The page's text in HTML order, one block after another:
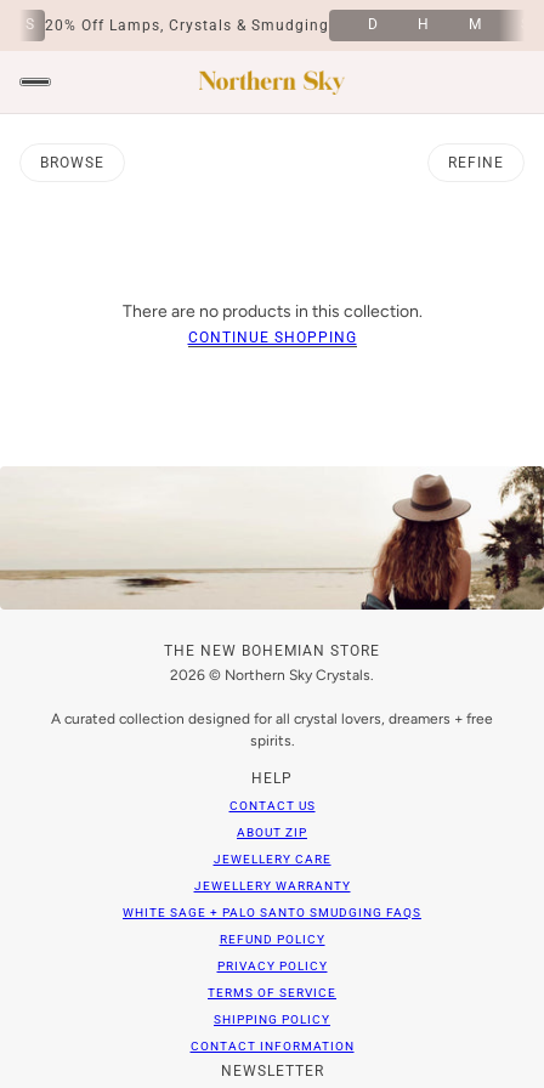
S 20% Off Lamps, Crystals & Smudging D H M
BROWSE REFINE
There are no products in this collection.
CONTINUE SHOPPING
THE NEW BOHEMIAN STORE
2026 © Northern Sky Crystals.
A curated collection designed for all crystal lovers, dreamers + free
spirits.
HELP
CONTACT US
ABOUT ZIP
JEWELLERY CARE
JEWELLERY WARRANTY
WHITE SAGE + PALO SANTO SMUDGING FAQS
REFUND POLICY
PRIVACY POLICY
TERMS OF SERVICE
SHIPPING POLICY
CONTACT INFORMATION
NEWSLETTER